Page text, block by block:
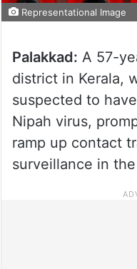
Representational Image
Palakkad: A 57-
district in Kerala,
suspected to
Nipah virus,
ramp up contact
surveillance in